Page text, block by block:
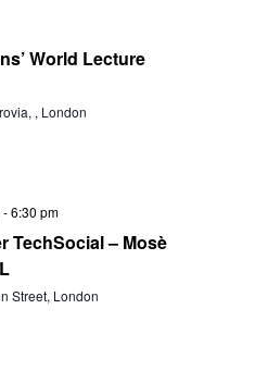
World Lecture
, London
-6:30 pm
TechSocial – Mosè
Street, London